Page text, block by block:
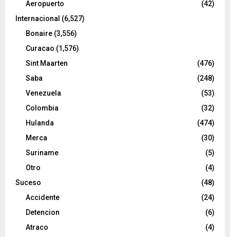
Aeropuerto
(42)
Internacional (6,527)
Bonaire (3,556)
Curacao (1,576)
Sint Maarten
(476)
Saba
(248)
Venezuela
(53)
Colombia
(32)
Hulanda
(474)
Merca
(30)
Suriname
(5)
Otro
(4)
Suceso
(48)
Accidente
(24)
Detencion
(6)
Atraco
(4)